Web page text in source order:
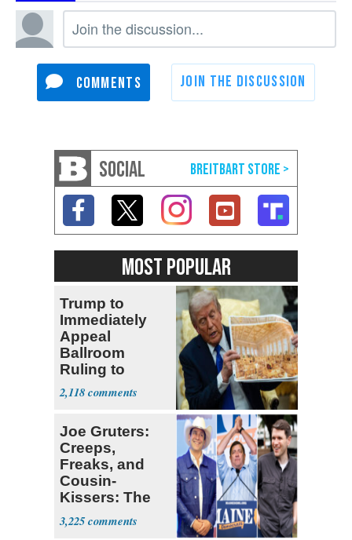
SOCIAL
MOST POPULAR
Trump to
Immediately
Appeal
Ballroom
Ruling to
Supreme Court
2,118
Joe Gruters:
Creeps,
Freaks, and
Cousin-
Kissers: The
Dems' Midterm
Ticket
3,225